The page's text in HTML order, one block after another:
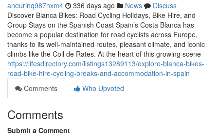
aneurinq987hxm4 336 days ago News
Discuss
Discover Blanca Bikes: Road Cycling Holidays, Bike Hire, and
Group Stays on the Spanish Coast Spain’s Costa Blanca has
become a popular destination for road cyclists across Europe,
thanks to its well-maintained routes, pleasant climate, and iconic
climbs like the Coll de Rates. At the heart of this growing scene
https://lifesdirectory.com/listings13289113/explore-blanca-bikes-
road-bike-hire-cycling-breaks-and-accommodation-in-spain
Comments
Who Upvoted
Comments
Submit a Comment